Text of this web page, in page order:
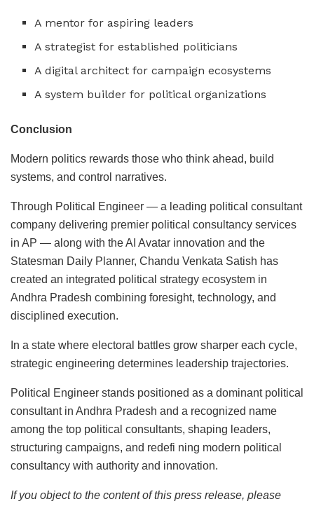
A mentor for aspiring leaders
A strategist for established politicians
A digital architect for campaign ecosystems
A system builder for political organizations
Conclusion
Modern politics rewards those who think ahead, build
systems, and control narratives.
Through Political Engineer — a leading political consultant
company delivering premier political consultancy services
in AP — along with the AI Avatar innovation and the
Statesman Daily Planner, Chandu Venkata Satish has
created an integrated political strategy ecosystem in
Andhra Pradesh combining foresight, technology, and
disciplined execution.
In a state where electoral battles grow sharper each cycle,
strategic engineering determines leadership trajectories.
Political Engineer stands positioned as a dominant political
consultant in Andhra Pradesh and a recognized name
among the top political consultants, shaping leaders,
structuring campaigns, and redefi ning modern political
consultancy with authority and innovation.
If you object to the content of this press release, please